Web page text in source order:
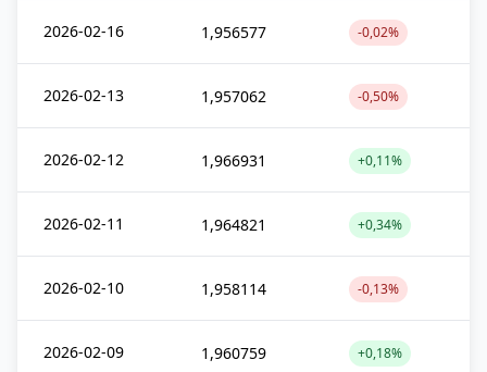
2026-02-16 1,956577 -0,02%
2026-02-13 1,957062 -0,50%
2026-02-12 1,966931 +0,11%
2026-02-11 1,964821 +0,34%
2026-02-10 1,958114 -0,13%
2026-02-09 1,960759 +0,18%